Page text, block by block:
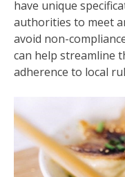
have unique
authorities to meet
avoid non-
can help streamline
adherence to local